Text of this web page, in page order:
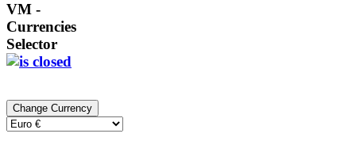
VM -
Currencies
Selector